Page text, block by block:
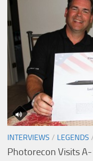
INTERVIEWS / LEGENDS
Photorecon Visits